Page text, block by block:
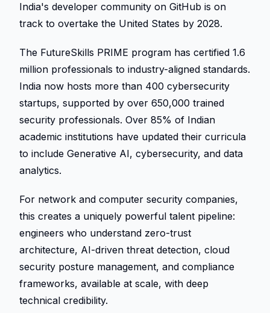
India's developer community on GitHub is on
track to overtake the United States by 2028.
The FutureSkills PRIME program has certified 1.6
million professionals to industry-aligned standards.
India now hosts more than 400 cybersecurity
startups, supported by over 650,000 trained
security professionals. Over 85% of Indian
academic institutions have updated their curricula
to include Generative AI, cybersecurity, and data
analytics.
For network and computer security companies,
this creates a uniquely powerful talent pipeline:
engineers who understand zero-trust
architecture, AI-driven threat detection, cloud
security posture management, and compliance
frameworks, available at scale, with deep
technical credibility.